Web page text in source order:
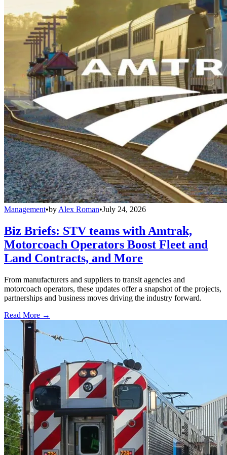
Management•by Alex Roman•July 24, 2026
Biz Briefs: STV teams with Amtrak,
Motorcoach Operators Boost Fleet and
Land Contracts, and More
From manufacturers and suppliers to transit agencies and
motorcoach operators, these updates offer a snapshot of the projects,
partnerships and business moves driving the industry forward.
Read More →